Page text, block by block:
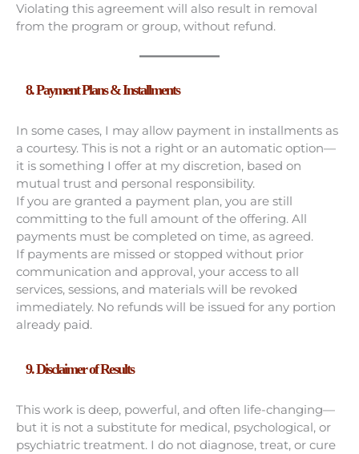
Violating this agreement will also result in removal
from the program or group, without refund.
8. Payment Plans & Installments
In some cases, I may allow payment in installments as
a courtesy. This is not a right or an automatic option—
it is something I offer at my discretion, based on
mutual trust and personal responsibility.
If you are granted a payment plan, you are still
committing to the full amount of the offering. All
payments must be completed on time, as agreed.
If payments are missed or stopped without prior
communication and approval, your access to all
services, sessions, and materials will be revoked
immediately. No refunds will be issued for any portion
already paid.
9. Disclaimer of Results
This work is deep, powerful, and often life-changing—
but it is not a substitute for medical, psychological, or
psychiatric treatment. I do not diagnose, treat, or cure